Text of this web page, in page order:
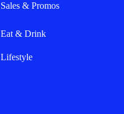
Sales & Promos
Eat & Drink
Lifestyle